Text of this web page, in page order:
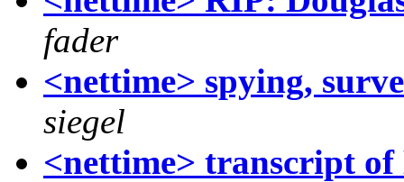
fader
<nettime> spying,
siegel
<nettime> transcript